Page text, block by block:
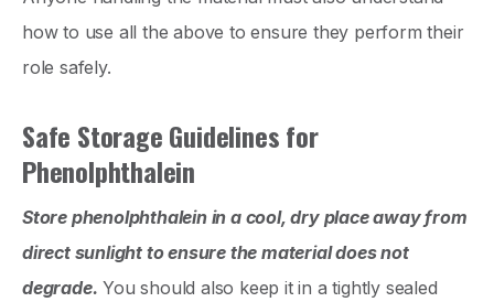
how to use all the above to ensure they perform their
role safely.
Safe Storage Guidelines for
Phenolphthalein
Store phenolphthalein in a cool, dry place away from
direct sunlight to ensure the material does not
degrade. You should also keep it in a tightly sealed